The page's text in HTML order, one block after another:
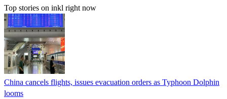
Top stories on inkl right now
China cancels flights, issues evacuation orders as Typhoon Dolphin
looms